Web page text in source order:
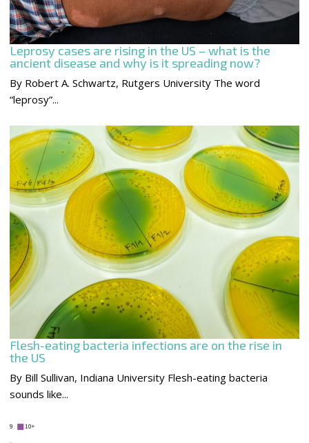
Leprosy cases are rising in the US – what is the
ancient disease and why is it spreading now?
By Robert A. Schwartz, Rutgers University The word
“leprosy”...
Flesh-eating bacteria infections are on the rise in
the US
By Bill Sullivan, Indiana University Flesh-eating bacteria
sounds like...